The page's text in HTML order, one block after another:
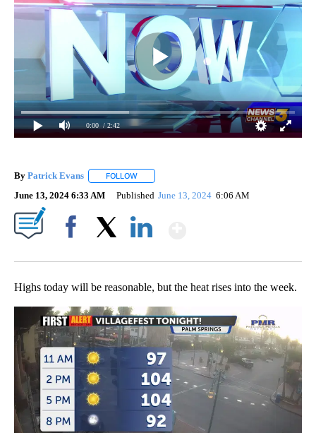
0:00 / 2:42
By Patrick Evans FOLLOW
June 13, 2024 6:33 AM Published June 13, 2024 6:06 AM
Highs today will be reasonable, but the heat rises into the week.